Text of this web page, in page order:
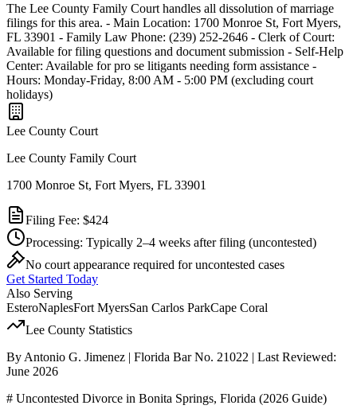
The Lee County Family Court handles all dissolution of marriage
filings for this area. - Main Location: 1700 Monroe St, Fort Myers,
FL 33901 - Family Law Phone: (239) 252-2646 - Clerk of Court:
Available for filing questions and document submission - Self-Help
Center: Available for pro se litigants needing form assistance -
Hours: Monday-Friday, 8:00 AM - 5:00 PM (excluding court
holidays)
Lee County Court
Lee County Family Court
1700 Monroe St, Fort Myers, FL 33901
Filing Fee: $424
Processing: Typically 2–4 weeks after filing (uncontested)
No court appearance required for uncontested cases
Get Started Today
Also Serving
EsteroNaplesFort MyersSan Carlos ParkCape Coral
Lee County Statistics
By Antonio G. Jimenez | Florida Bar No. 21022 | Last Reviewed:
June 2026
# Uncontested Divorce in Bonita Springs, Florida (2026 Guide)